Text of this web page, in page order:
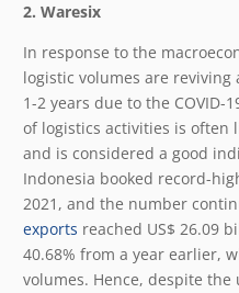
2. Waresix
In response to the
logistic volumes are
1-2 years due to the COVID-
of logistics activities is often
and is considered a good
Indonesia booked record-
2021, and the number
exports reached US$ 26.09
40.68% from a year earlier,
volumes. Hence, despite